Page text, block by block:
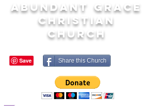
ABUNDANT GRACE
CHRISTIAN
CHURCH
Share this Church